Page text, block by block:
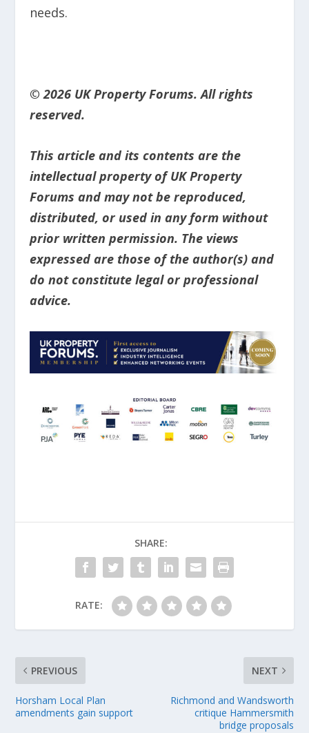
needs.
© 2026 UK Property Forums. All rights
reserved.
This article and its contents are the
intellectual property of UK Property
Forums and may not be reproduced,
distributed, or used in any form without
prior written permission. The views
expressed are those of the author(s) and
do not constitute legal or professional
advice.
SHARE:
RATE:
PREVIOUS
Horsham Local Plan
amendments gain support
NEXT
Richmond and Wandsworth
critique Hammersmith
bridge proposals